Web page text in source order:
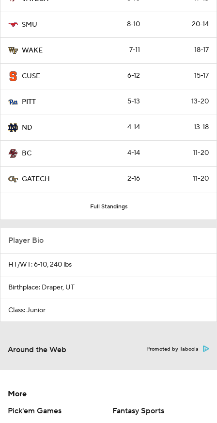
SMU 8-10 20-14
WAKE 7-11 18-17
CUSE 6-12 15-17
PITT 5-13 13-20
ND 4-14 13-18
BC 4-14 11-20
GATECH 2-16 11-20
Full Standings
Player Bio
HT/WT: 6-10, 240 lbs
Birthplace: Draper, UT
Class: Junior
Around the Web Promoted by Taboola
More
Pick'em Games
Fantasy Sports